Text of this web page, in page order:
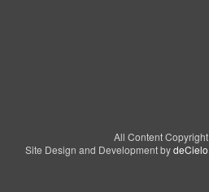
All Content
Site Design and Development by